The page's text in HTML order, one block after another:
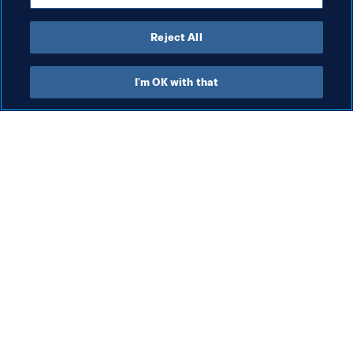
Last updated: Saturday, 27 June 2026 at 15:29
Reject All
I'm OK with that